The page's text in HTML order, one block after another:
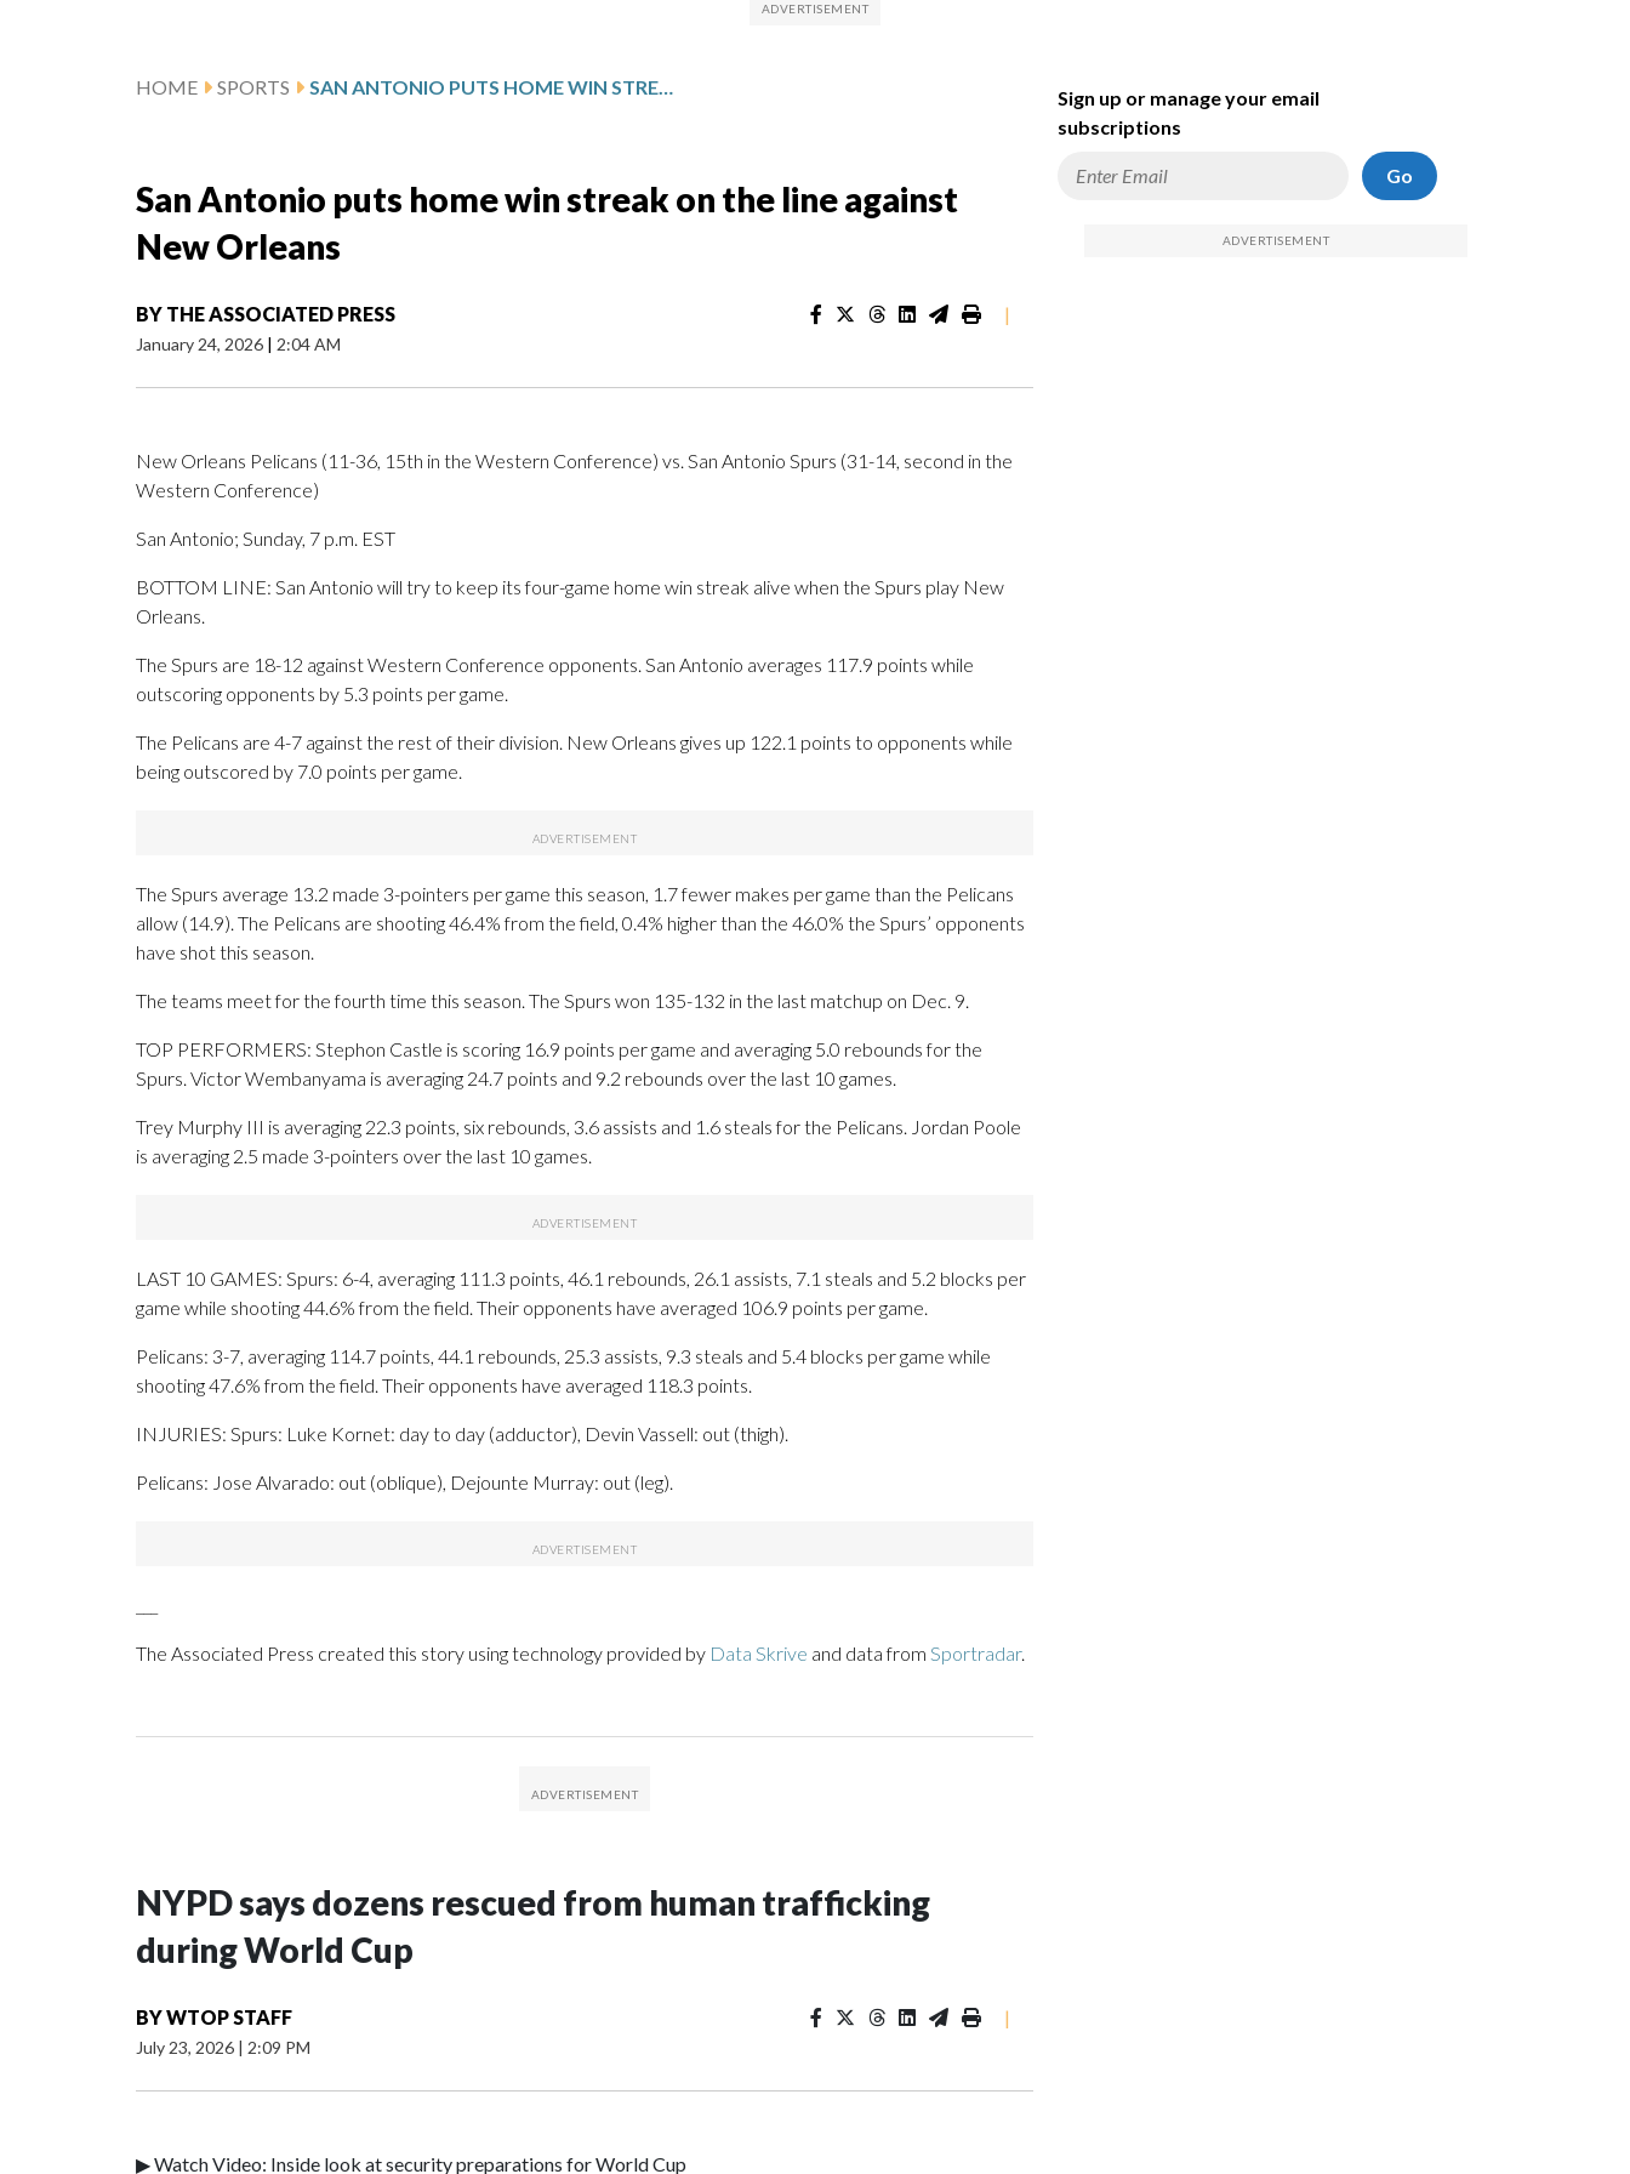
HOME SPORTS SAN ANTONIO PUTS HOME WIN STREAK ON THE LINE AGAINST NEW ORLEANS
San Antonio puts home win streak on the line against
New Orleans
BY THE ASSOCIATED PRESS
January 24, 2026 | 2:04 AM
|
New Orleans Pelicans (11-36, 15th in the Western Conference) vs. San Antonio Spurs (31-14, second in the
Western Conference)
San Antonio; Sunday, 7 p.m. EST
BOTTOM LINE: San Antonio will try to keep its four-game home win streak alive when the Spurs play New
Orleans.
The Spurs are 18-12 against Western Conference opponents. San Antonio averages 117.9 points while
outscoring opponents by 5.3 points per game.
The Pelicans are 4-7 against the rest of their division. New Orleans gives up 122.1 points to opponents while
being outscored by 7.0 points per game.
The Spurs average 13.2 made 3-pointers per game this season, 1.7 fewer makes per game than the Pelicans
allow (14.9). The Pelicans are shooting 46.4% from the field, 0.4% higher than the 46.0% the Spurs’ opponents
have shot this season.
The teams meet for the fourth time this season. The Spurs won 135-132 in the last matchup on Dec. 9.
TOP PERFORMERS: Stephon Castle is scoring 16.9 points per game and averaging 5.0 rebounds for the
Spurs. Victor Wembanyama is averaging 24.7 points and 9.2 rebounds over the last 10 games.
Trey Murphy III is averaging 22.3 points, six rebounds, 3.6 assists and 1.6 steals for the Pelicans. Jordan Poole
is averaging 2.5 made 3-pointers over the last 10 games.
LAST 10 GAMES: Spurs: 6-4, averaging 111.3 points, 46.1 rebounds, 26.1 assists, 7.1 steals and 5.2 blocks per
game while shooting 44.6% from the field. Their opponents have averaged 106.9 points per game.
Pelicans: 3-7, averaging 114.7 points, 44.1 rebounds, 25.3 assists, 9.3 steals and 5.4 blocks per game while
shooting 47.6% from the field. Their opponents have averaged 118.3 points.
INJURIES: Spurs: Luke Kornet: day to day (adductor), Devin Vassell: out (thigh).
Pelicans: Jose Alvarado: out (oblique), Dejounte Murray: out (leg).
The Associated Press created this story using technology provided by Data Skrive and data from Sportradar.
NYPD says dozens rescued from human trafficking
during World Cup
BYWTOP STAFF
July 23, 2026 | 2:09 PM
|
▶ Watch Video: Inside look at security preparations for World Cup
Sign up or manage your email
subscriptions
Go